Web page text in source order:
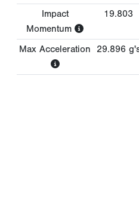
Impact
Momentum
19.803
Max Acceleration 29.896